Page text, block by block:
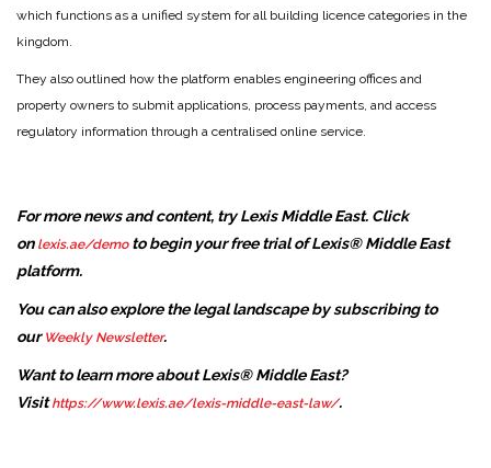
which functions as a unified system for all building licence categories in the
kingdom.
They also outlined how the platform enables engineering offices and
property owners to submit applications, process payments, and access
regulatory information through a centralised online service.
For more news and content, try Lexis Middle East. Click
on lexis.ae/demo to begin your free trial of Lexis® Middle East
platform.
You can also explore the legal landscape by subscribing to
our Weekly Newsletter.
Want to learn more about Lexis® Middle East?
Visit https://www.lexis.ae/lexis-middle-east-law/.